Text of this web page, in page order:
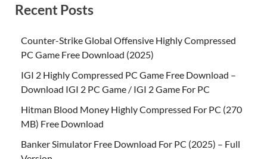
Recent Posts
Counter-Strike Global Offensive Highly Compressed
PC Game Free Download (2025)
IGI 2 Highly Compressed PC Game Free Download –
Download IGI 2 PC Game / IGI 2 Game For PC
Hitman Blood Money Highly Compressed For PC (270
MB) Free Download
Banker Simulator Free Download For PC (2025) – Full